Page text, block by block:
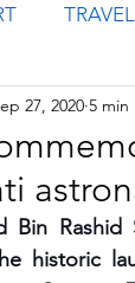
HEALTH
ENERGY
27, 2020 5 min
Bin Rashid
historic